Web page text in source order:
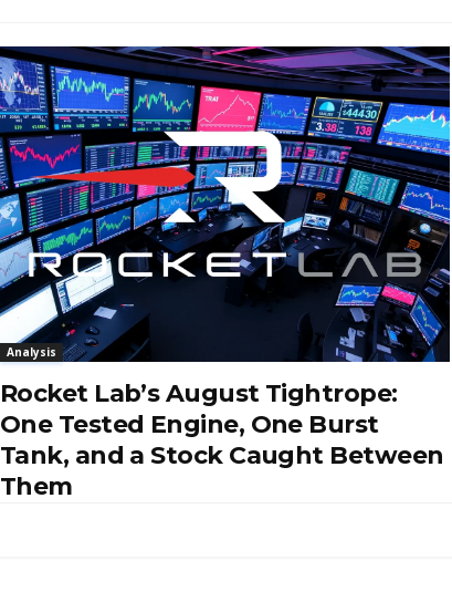
Analysis
Rocket Lab’s August Tightrope:
One Tested Engine, One Burst
Tank, and a Stock Caught Between
Them